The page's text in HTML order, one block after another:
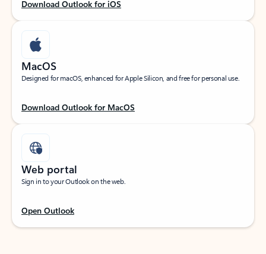
Download Outlook for iOS
MacOS
Designed for macOS, enhanced for Apple Silicon, and free for personal use.
Download Outlook for MacOS
Web portal
Sign in to your Outlook on the web.
Open Outlook